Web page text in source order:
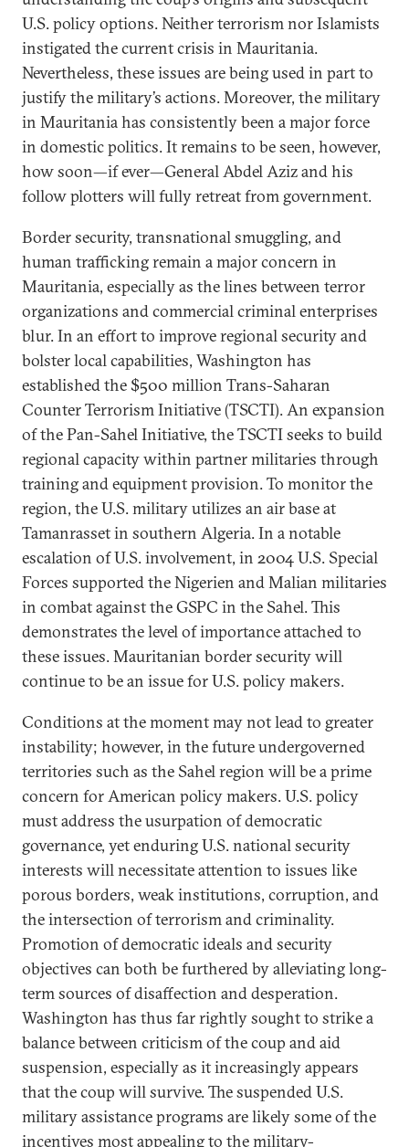
U.S. policy options. Neither terrorism nor Islamists
instigated the current crisis in Mauritania.
Nevertheless, these issues are being used in part to
justify the military’s actions. Moreover, the military
in Mauritania has consistently been a major force
in domestic politics. It remains to be seen, however,
how soon—if ever—General Abdel Aziz and his
follow plotters will fully retreat from government.
Border security, transnational smuggling, and
human trafficking remain a major concern in
Mauritania, especially as the lines between terror
organizations and commercial criminal enterprises
blur. In an effort to improve regional security and
bolster local capabilities, Washington has
established the $500 million Trans-Saharan
Counter Terrorism Initiative (TSCTI). An expansion
of the Pan-Sahel Initiative, the TSCTI seeks to build
regional capacity within partner militaries through
training and equipment provision. To monitor the
region, the U.S. military utilizes an air base at
Tamanrasset in southern Algeria. In a notable
escalation of U.S. involvement, in 2004 U.S. Special
Forces supported the Nigerien and Malian militaries
in combat against the GSPC in the Sahel. This
demonstrates the level of importance attached to
these issues. Mauritanian border security will
continue to be an issue for U.S. policy makers.
Conditions at the moment may not lead to greater
instability; however, in the future undergoverned
territories such as the Sahel region will be a prime
concern for American policy makers. U.S. policy
must address the usurpation of democratic
governance, yet enduring U.S. national security
interests will necessitate attention to issues like
porous borders, weak institutions, corruption, and
the intersection of terrorism and criminality.
Promotion of democratic ideals and security
objectives can both be furthered by alleviating long-
term sources of disaffection and desperation.
Washington has thus far rightly sought to strike a
balance between criticism of the coup and aid
suspension, especially as it increasingly appears
that the coup will survive. The suspended U.S.
military assistance programs are likely some of the
incentives most appealing to the military-